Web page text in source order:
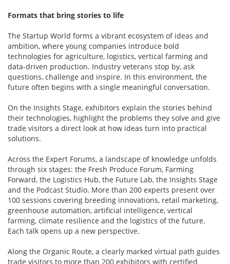
Formats that bring stories to life
The Startup World forms a vibrant ecosystem of ideas and
ambition, where young companies introduce bold
technologies for agriculture, logistics, vertical farming and
data-driven production. Industry veterans stop by, ask
questions, challenge and inspire. In this environment, the
future often begins with a single meaningful conversation.
On the Insights Stage, exhibitors explain the stories behind
their technologies, highlight the problems they solve and give
trade visitors a direct look at how ideas turn into practical
solutions.
Across the Expert Forums, a landscape of knowledge unfolds
through six stages: the Fresh Produce Forum, Farming
Forward, the Logistics Hub, the Future Lab, the Insights Stage
and the Podcast Studio. More than 200 experts present over
100 sessions covering breeding innovations, retail marketing,
greenhouse automation, artificial intelligence, vertical
farming, climate resilience and the logistics of the future.
Each talk opens up a new perspective.
Along the Organic Route, a clearly marked virtual path guides
trade visitors to more than 200 exhibitors with certified